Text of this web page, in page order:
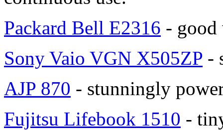
Packard Bell E2316 - good
Sony Vaio VGN X505ZP -
AJP 870 - stunningly
Fujitsu Lifebook 1510 -